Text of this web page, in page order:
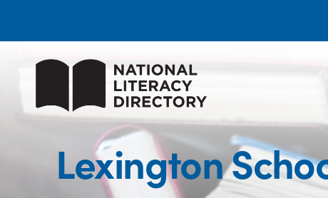
Lexington